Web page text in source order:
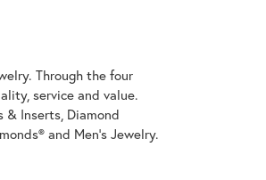
Through the four
service and value.
& Inserts, Diamond
and Men's Jewelry.